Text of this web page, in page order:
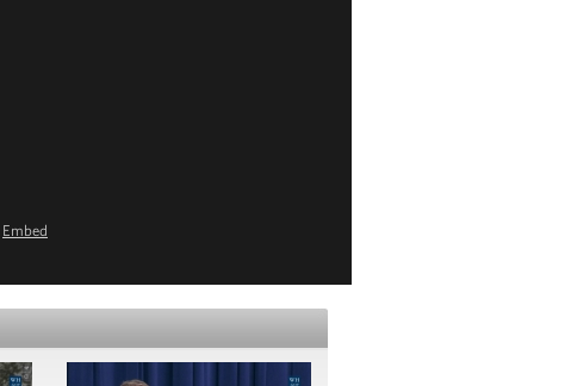
Embed